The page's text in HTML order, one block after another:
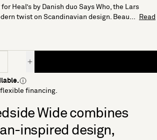
Heal’s by Danish duo Says Who, the Lars
twist on Scandinavian design. Beau...
Read
financing.
Wide combines
inspired design,